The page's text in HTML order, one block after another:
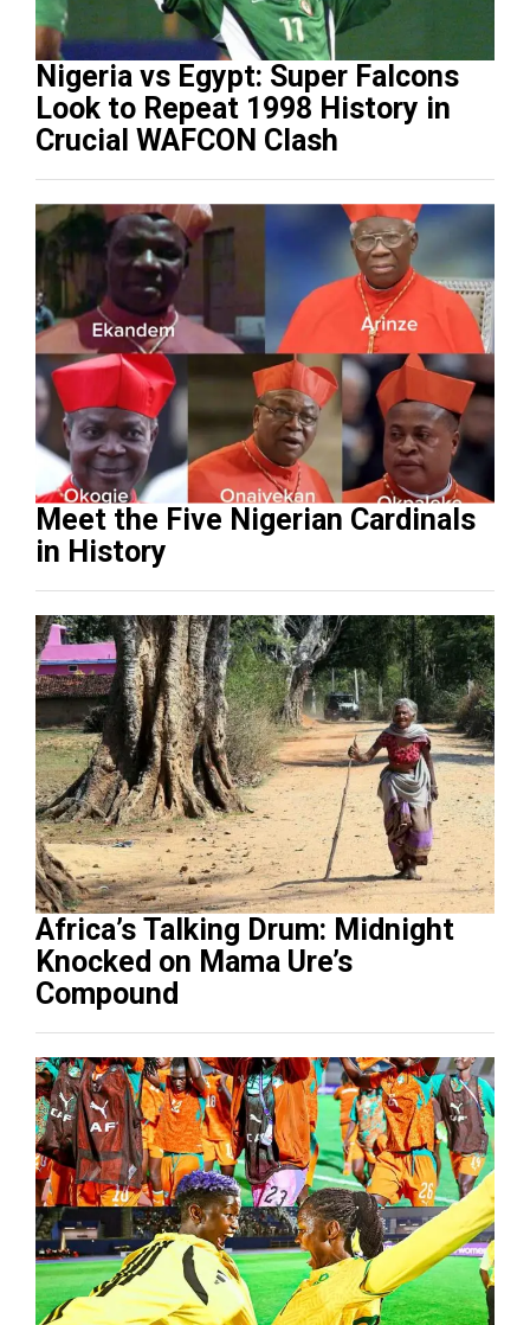
Nigeria vs Egypt: Super Falcons
Look to Repeat 1998 History in
Crucial WAFCON Clash
Meet the Five Nigerian Cardinals
in History
Africa’s Talking Drum: Midnight
Knocked on Mama Ure’s
Compound